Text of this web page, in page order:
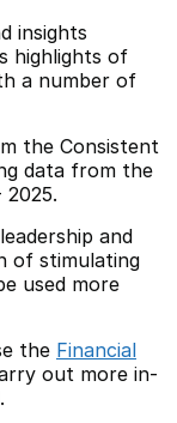
insights
highlights of
a number of
the Consistent
data from the
and
of stimulating
used more
the Financial
out more in-